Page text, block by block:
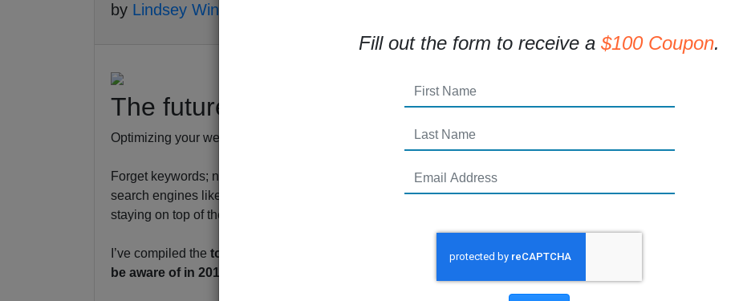
by Lindsey Winsemius
The future of SEO in 2017
Optimizing your website for searches looks very different in 2017 than it did just a few years ago.
Forget keywords; now you need more to get your website at the top of the results page. With
search engines like Google and Bing updating their algorithms every time you turn around,
staying on top of the latest search optimization trends can be a challenge.
I’ve compiled the top search optimization trends according to the experts that you should
be aware of in 2017.
Fill out the form to receive a $100 Coupon.